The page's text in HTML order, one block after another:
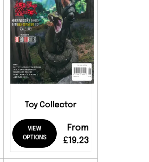
Toy Collector
VIEW
OPTIONS
From
£19.23